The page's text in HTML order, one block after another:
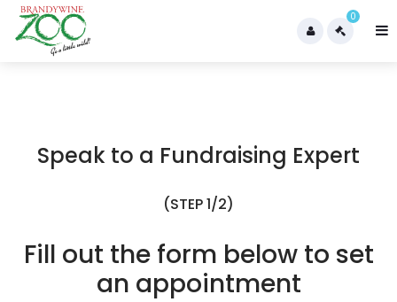
0
Speak to a Fundraising Expert
(STEP 1/2)
Fill out the form below to set
an appointment